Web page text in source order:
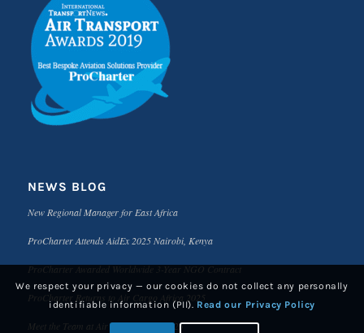
NEWS BLOG
New Regional Manager for East Africa
ProCharter Attends AidEx 2025 Nairobi, Kenya
ProCharter Awarded Worldwide 3-Year NGO Contract
ProCharter Returns to Air Cargo Africa 2025
Meet the Team at Air Cargo Africa 2025
We respect your privacy — our cookies do not collect any personally
identifiable information (PII).Read our Privacy Policy